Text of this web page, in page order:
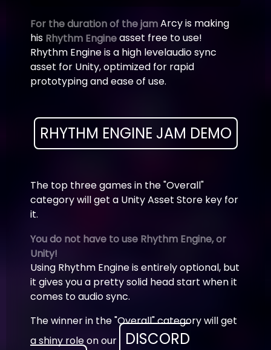
For the duration of the jamArcy is making
his Rhythm Engineasset free to use!
Rhythm Engine is a high levelaudio sync
asset for Unity, optimized for rapid
prototyping and ease of use.
RHYTHM ENGINE JAM DEMO
The top three games in the "Overall"
category will get a Unity Asset Store key for
it.
You do not have to use Rhythm Engine, or
Unity!
Using Rhythm Engine is entirely optional, but
it gives you a pretty solid head start when it
comes to audio sync.
The winner in the "Overall" category will get
a shiny role on our
DISCORD